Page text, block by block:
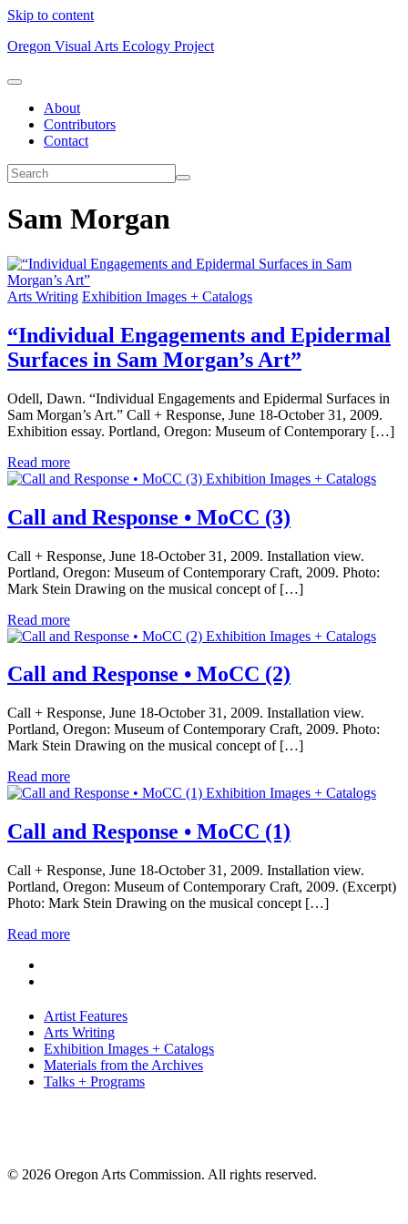
Skip to content
Oregon Visual Arts Ecology Project
About
Contributors
Contact
Sam Morgan
Arts Writing Exhibition Images + Catalogs
“Individual Engagements and Epidermal
Surfaces in Sam Morgan’s Art”
Odell, Dawn. “Individual Engagements and Epidermal Surfaces in
Sam Morgan’s Art.” Call + Response, June 18-October 31, 2009.
Exhibition essay. Portland, Oregon: Museum of Contemporary […]
Read more
Exhibition Images + Catalogs
Call and Response • MoCC (3)
Call + Response, June 18-October 31, 2009. Installation view.
Portland, Oregon: Museum of Contemporary Craft, 2009. Photo:
Mark Stein Drawing on the musical concept of […]
Read more
Exhibition Images + Catalogs
Call and Response • MoCC (2)
Call + Response, June 18-October 31, 2009. Installation view.
Portland, Oregon: Museum of Contemporary Craft, 2009. Photo:
Mark Stein Drawing on the musical concept of […]
Read more
Exhibition Images + Catalogs
Call and Response • MoCC (1)
Call + Response, June 18-October 31, 2009. Installation view.
Portland, Oregon: Museum of Contemporary Craft, 2009. (Excerpt)
Photo: Mark Stein Drawing on the musical concept […]
Read more
Artist Features
Arts Writing
Exhibition Images + Catalogs
Materials from the Archives
Talks + Programs
© 2026 Oregon Arts Commission. All rights reserved.